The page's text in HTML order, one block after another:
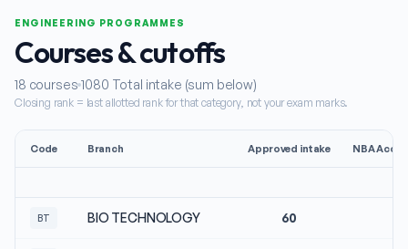
ENGINEERING PROGRAMMES
Courses & cutoffs
18 courses 1080 Total intake (sum below)
Closing rank = last allotted rank for that category, not your exam marks.
Code Branch Approved intake NBA
BT BIO TECHNOLOGY 60